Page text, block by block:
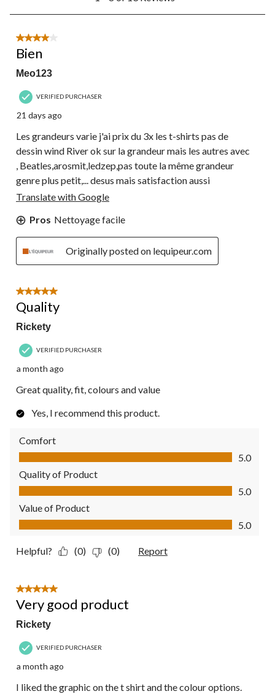
8
13
Reviews.
4 out of 5 stars.
Bien
Meo123
VERIFIED PURCHASER
21 days ago
Les grandeurs varie j'ai prix du 3x les t-shirts pas de
dessin wind River ok sur la grandeur mais les autres avec
, Beatles,arosmit,ledzep,pas toute la même grandeur
genre plus petit,... desus mais satisfaction aussi
Translate with Google
Pros Nettoyage facile
Originally posted on lequipeur.com
5 out of 5 stars.
Quality
Rickety
VERIFIED PURCHASER
a month ago
Great quality, fit, colours and value
Yes, I recommend this product.
Comfort
Comfort, 5.0 out of 5
5.0
Quality of Product
Quality of Product, 5.0 out of 5
5.0
Value of Product
Value of Product, 5.0 out of 5
5.0
Helpful? (0) (0) Report
5 out of 5 stars.
Very good product
Rickety
VERIFIED PURCHASER
a month ago
I liked the graphic on the t shirt and the colour options.